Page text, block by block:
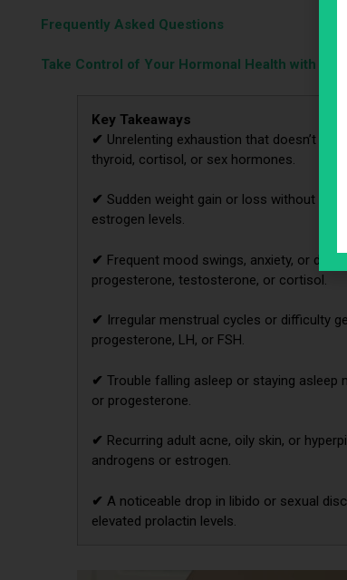
Frequently Asked Questions
Take Control of Your Hormonal Health with
Key Takeaways
✔ Unrelenting exhaustion that doesn’t
thyroid, cortisol, or sex hormones.
✔ Sudden weight gain or loss without
estrogen levels.
✔ Frequent mood swings, anxiety, or
progesterone, testosterone, or cortisol.
✔ Irregular menstrual cycles or difficulty
progesterone, LH, or FSH.
✔ Trouble falling asleep or staying
or progesterone.
✔ Recurring adult acne, oily skin, or
androgens or estrogen.
✔ A noticeable drop in libido or sexual
elevated prolactin levels.